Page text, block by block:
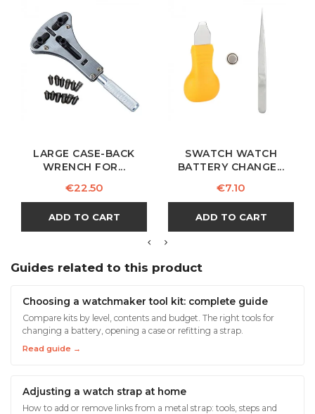
LARGE CASE-BACK
WRENCH FOR...
Price
€22.50
ADD TO CART
SWATCH WATCH
BATTERY CHANGE...
Price
€7.10
ADD TO CART
Guides related to this product
Choosing a watchmaker tool kit: complete guide
Compare kits by level, contents and budget. The right tools for
changing a battery, opening a case or refitting a strap.
Read guide →
Adjusting a watch strap at home
How to add or remove links from a metal strap: tools, steps and